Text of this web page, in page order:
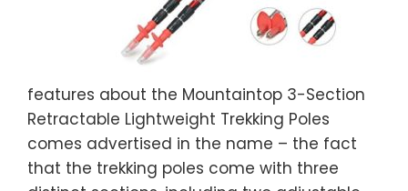
features about the Mountaintop 3-Section
Retractable Lightweight Trekking Poles
comes advertised in the name – the fact
that the trekking poles come with three